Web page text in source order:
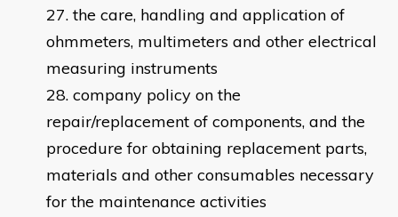
the care, handling and application of
ohmmeters, multimeters and other electrical
measuring instruments
company policy on the
repair/replacement of components, and the
procedure for obtaining replacement parts,
materials and other consumables necessary
for the maintenance activities